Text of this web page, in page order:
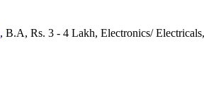
, B.A, Rs. 3 - 4 Lakh, Electronics/